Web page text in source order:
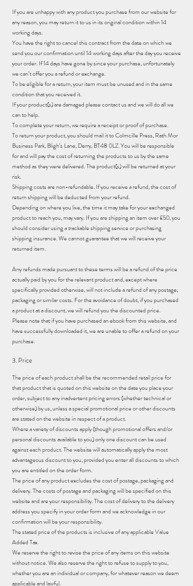
If you are unhappy with any product you purchase from our website for
any reason, you may return it to us in its original condition within 14
working days.
You have the right to cancel this contract from the date on which we
send you our confirmation until 14 working days after the day you receive
your order. If 14 days have gone by since your purchase, unfortunately
we can’t offer you a refund or exchange.
To be eligible for a return, your item must be unused and in the same
condition that you received it.
If your product(s) are damaged please contact us and we will do all we
can to help.
To complete your return, we require a receipt or proof of purchase.
To return your product, you should mail it to Colmcille Press, Rath Mor
Business Park, Bligh’s Lane, Derry, BT48 0LZ. You will be responsible
for and will pay the cost of returning the products to us by the same
method as they were delivered. The product(s) will be returned at your
risk.
Shipping costs are non-refundable. If you receive a refund, the cost of
return shipping will be deducted from your refund.
Depending on where you live, the time it may take for your exchanged
product to reach you, may vary. If you are shipping an item over £50, you
should consider using a trackable shipping service or purchasing
shipping insurance. We cannot guarantee that we will receive your
returned item.
Any refunds made pursuant to these terms will be a refund of the price
actually paid by you for the relevant product and, except where
specifically provided otherwise, will not include a refund of any postage,
packaging or similar costs. For the avoidance of doubt, if you purchased
a product at a discount, we will refund you the discounted price.
Please note that if you have purchased an ebook from this website, and
have successfully downloaded it, we are unable to offer a refund on your
purchase.
3. Price
The price of each product shall be the recommended retail price for
that product that is quoted on this website on the date you place your
order, subject to any inadvertent pricing errors (whether technical or
otherwise) by us, unless a special promotional price or other discounts
are stated on the website in respect of a product.
Where a variety of discounts apply (though promotional offers and/or
personal discounts available to you) only one discount can be used
against each product. The website will automatically apply the most
advantageous discount to you, provided you enter all discounts to which
you are entitled on the order form.
The price of any product excludes the cost of postage, packaging and
delivery. The costs of postage and packaging will be specified on this
website and are your responsibility. The cost of delivery to the delivery
address you specify in your order form and we acknowledge in our
confirmation will be your responsibility.
The stated price of the products is inclusive of any applicable Value
Added Tax.
We reserve the right to revise the price of any items on this website
without notice. We also reserve the right to refuse to supply to you,
whether you are an individual or company, for whatever reason we deem
applicable and lawful.